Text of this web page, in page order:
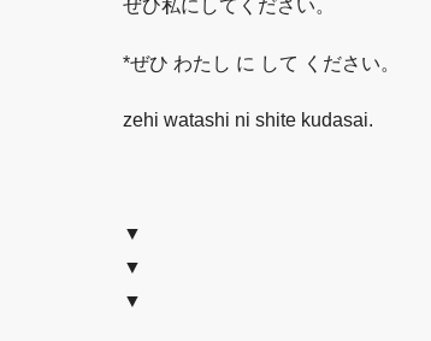
ぜひ私にしてください。
*ぜひ わたし に して ください。
zehi watashi ni shite kudasai.
▼
▼
▼